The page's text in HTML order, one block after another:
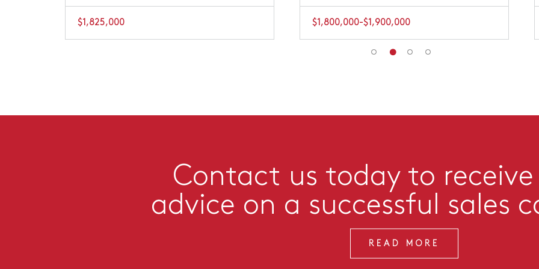
$1,825,000 $1,800,000-$1,900,000
Contact us today to
advice on a successful sales
READ MORE